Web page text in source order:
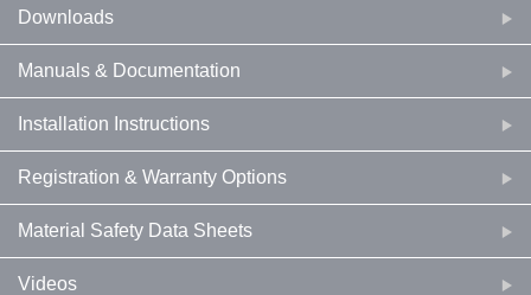
Downloads
Manuals & Documentation
Installation Instructions
Registration & Warranty Options
Material Safety Data Sheets
Videos